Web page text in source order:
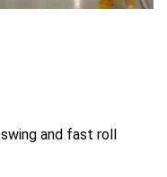
and fast roll